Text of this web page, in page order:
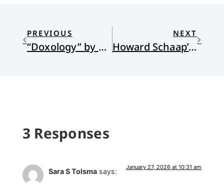
PREVIOUS
“Doxology” by Ali Leon
NEXT
Howard Schaap’s Brooding Upon the Waters
3 Responses
Sara S Tolsma says: January 27, 2026 at 10:31 am